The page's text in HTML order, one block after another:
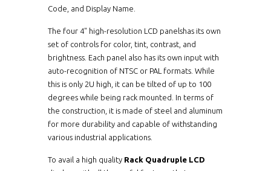
Code, and Display Name.
The four 4" high-resolution LCD panelshas its own
set of controls for color, tint, contrast, and
brightness. Each panel also has its own input with
auto-recognition of NTSC or PAL formats. While
this is only 2U high, it can be tilted of up to 100
degrees while being rack mounted. In terms of
the construction, it is made of steel and aluminum
for more durability and capable of withstanding
various industrial applications.
To avail a high quality Rack Quadruple LCD